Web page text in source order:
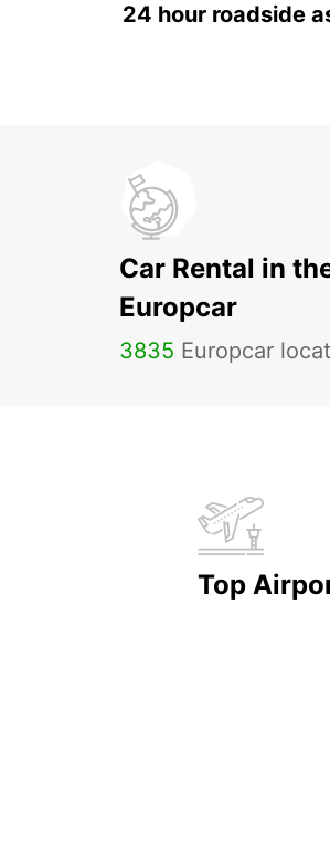
24 hour roadside
Car Rental in
Europcar
3835 Europcar
Top